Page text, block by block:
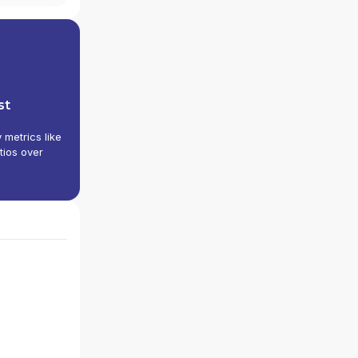
metrics like
over